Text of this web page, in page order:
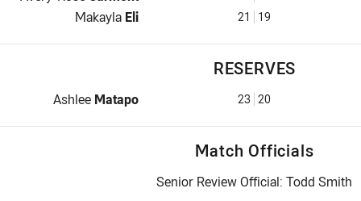
Interchange for Warriors is number 21
Makayla Eli 21 19
RESERVES
Replacement for Warriors is number 23
Ashlee Matapo 23 20
Match Officials
Senior Review Official: Todd Smith